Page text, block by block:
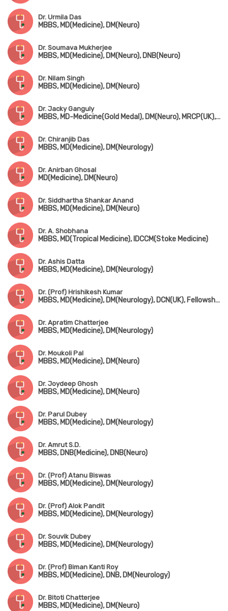
Dr. Urmila Das
MBBS, MD(Medicine), DM(Neuro)
Dr. Soumava Mukherjee
MBBS, MD(Medicine), DM(Neuro), DNB(Neuro)
Dr. Nilam Singh
MBBS, MD(Medicine), DM(Neuro)
Dr. Jacky Ganguly
MBBS, MD-Medicine(Gold Medal), DM(Neuro), MRCP(UK), Fellowship in Movement Disorder(Canada)
Dr. Chiranjib Das
MBBS, MD(Medicine), DM(Neurology)
Dr. Anirban Ghosal
MD(Medicine), DM(Neuro)
Dr. Siddhartha Shankar Anand
MBBS, MD(Medicine), DM(Neuro)
Dr. A. Shobhana
MBBS, MD(Tropical Medicine), IDCCM(Stoke Medicine)
Dr. Ashis Datta
MBBS, MD(Medicine), DM(Neurology)
Dr. (Prof) Hrishikesh Kumar
MBBS, MD(Medicine), DM(Neurology), DCN(UK), Fellowship in Movement Disorders(Canada)
Dr. Apratim Chatterjee
MBBS, MD(Medicine), DM(Neurology)
Dr. Moukoli Pal
MBBS, MD(Medicine), DM(Neuro)
Dr. Joydeep Ghosh
MBBS, MD(Medicine), DM(Neuro)
Dr. Parul Dubey
MBBS, MD(Medicine), DM(Neurology)
Dr. Amrut S.D.
MBBS, DNB(Medicine), DNB(Neuro)
Dr. (Prof) Atanu Biswas
MBBS, MD(Medicine), DM(Neurology)
Dr. (Prof) Alok Pandit
MBBS, MD(Medicine), DM(Neurology)
Dr. Souvik Dubey
MBBS, MD(Medicine), DM(Neurology)
Dr. (Prof) Biman Kanti Roy
MBBS, MD(Medicine), DNB, DM(Neurology)
Dr. Bitoti Chatterjee
MBBS, MD(Medicine), DM(Neuro)